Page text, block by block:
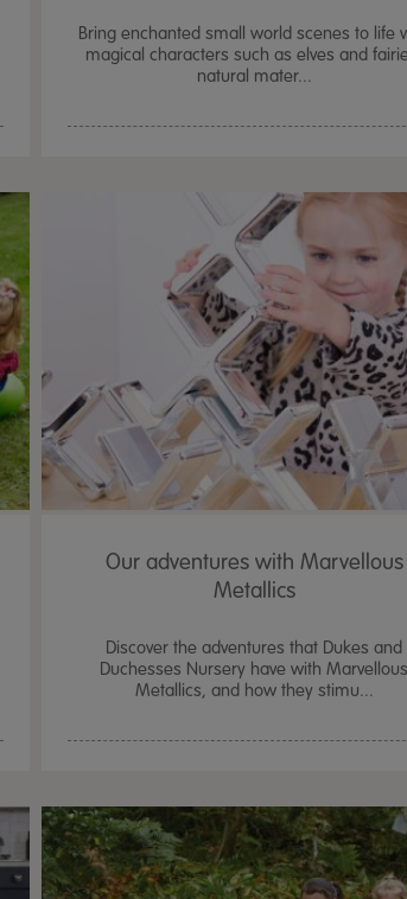
Bring enchanted small world scenes to life
magical characters such as elves and
natural mater...
Our adventures with Marvellous
Metallics
Discover the adventures that Dukes and
Duchesses Nursery have with Marvellous
Metallics, and how they stimu...
TTS
From